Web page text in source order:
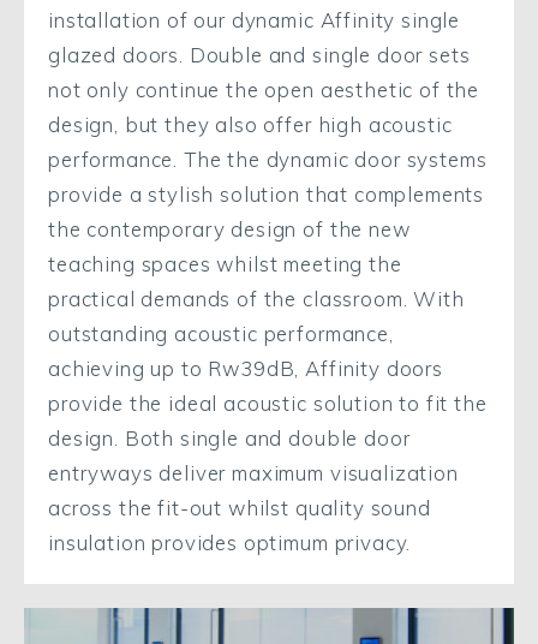
installation of our dynamic Affinity single
glazed doors. Double and single door sets
not only continue the open aesthetic of the
design, but they also offer high acoustic
performance. The the dynamic door systems
provide a stylish solution that complements
the contemporary design of the new
teaching spaces whilst meeting the
practical demands of the classroom. With
outstanding acoustic performance,
achieving up to Rw39dB, Affinity doors
provide the ideal acoustic solution to fit the
design. Both single and double door
entryways deliver maximum visualization
across the fit-out whilst quality sound
insulation provides optimum privacy.